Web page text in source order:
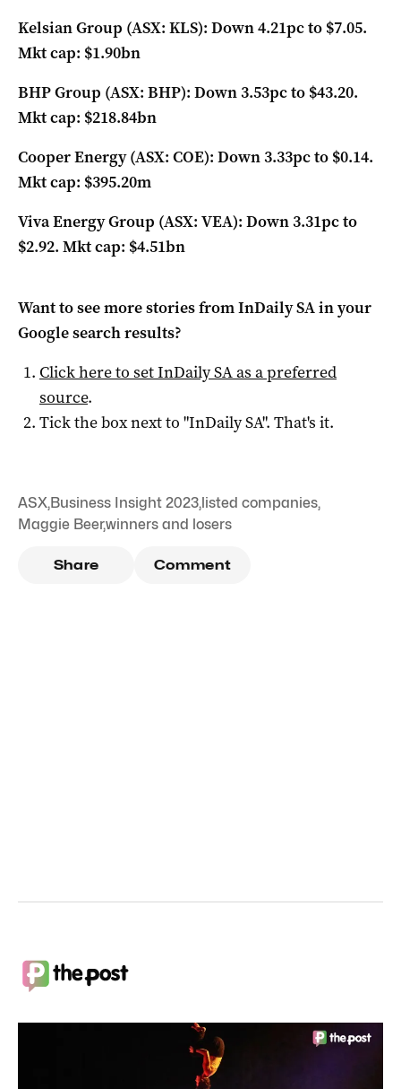
Kelsian Group (ASX: KLS): Down 4.21pc to $7.05.
Mkt cap: $1.90bn
BHP Group (ASX: BHP): Down 3.53pc to $43.20.
Mkt cap: $218.84bn
Cooper Energy (ASX: COE): Down 3.33pc to $0.14.
Mkt cap: $395.20m
Viva Energy Group (ASX: VEA): Down 3.31pc to
$2.92. Mkt cap: $4.51bn
Want to see more stories fromInDaily SAin your
Google search results?
Click here to setInDaily SAas a preferred
source.
Tick the box next to "InDaily SA". That's it.
ASX,Business Insight 2023,listed companies,
Maggie Beer,winners and losers
Share Comment